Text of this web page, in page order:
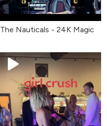
The Nauticals - 24K Magic